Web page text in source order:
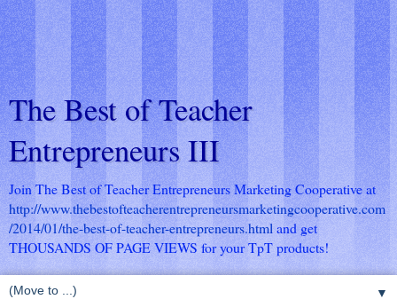
The Best of Teacher
Entrepreneurs III
Join The Best of Teacher Entrepreneurs Marketing Cooperative at
http://www.thebestofteacherentrepreneursmarketingcooperative.com
/2014/01/the-best-of-teacher-entrepreneurs.html and get
THOUSANDS OF PAGE VIEWS for your TpT products!
▼